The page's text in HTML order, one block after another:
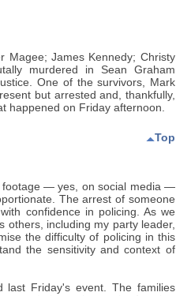
Magee; James Kennedy; Christy
murdered in Sean Graham
One of the survivors, Mark
but arrested and, thankfully,
happened on Friday afternoon.
Top
footage — yes, on social media —
The arrest of someone
confidence in policing. As we
others, including my party leader,
the difficulty of policing in this
the sensitivity and context of
last Friday's event. The families